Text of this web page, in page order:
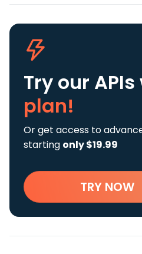
Try our APIs
plan!
Or get access to
starting only $19.99
TRY NOW